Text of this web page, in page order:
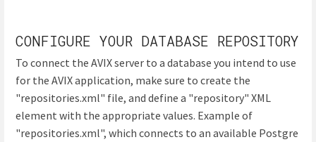
CONFIGURE YOUR DATABASE REPOSITORY
To connect the AVIX server to a database you intend to use
for the AVIX application, make sure to create the
"repositories.xml" file, and define a "repository" XML
element with the appropriate values. Example of
"repositories.xml", which connects to an available Postgre